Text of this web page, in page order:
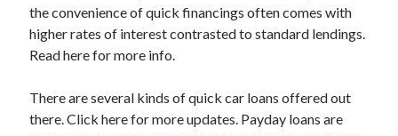
Categories
Arts & Entertainment
Auto & Motor
the convenience of quick financings often comes with
higher rates of interest contrasted to standard lendings.
Read here for more info.
There are several kinds of quick car loans offered out
there. Click here for more updates. Payday loans are